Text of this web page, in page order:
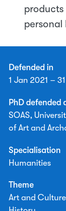
personal
Defended in
1 Jan 2021 –
PhD defended
SOAS,
of Art and
Specialisation
Humanities
Theme
Art and Culture